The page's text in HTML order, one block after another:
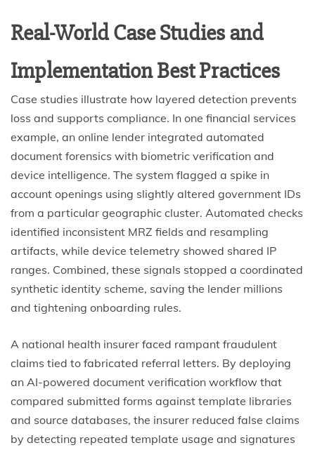
Real-World Case Studies and
Implementation Best Practices
Case studies illustrate how layered detection prevents
loss and supports compliance. In one financial services
example, an online lender integrated automated
document forensics with biometric verification and
device intelligence. The system flagged a spike in
account openings using slightly altered government IDs
from a particular geographic cluster. Automated checks
identified inconsistent MRZ fields and resampling
artifacts, while device telemetry showed shared IP
ranges. Combined, these signals stopped a coordinated
synthetic identity scheme, saving the lender millions
and tightening onboarding rules.
A national health insurer faced rampant fraudulent
claims tied to fabricated referral letters. By deploying
an AI-powered document verification workflow that
compared submitted forms against template libraries
and source databases, the insurer reduced false claims
by detecting repeated template usage and signatures